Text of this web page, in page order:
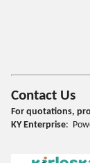
Contact Us
For quotations,
KY Enterprise: